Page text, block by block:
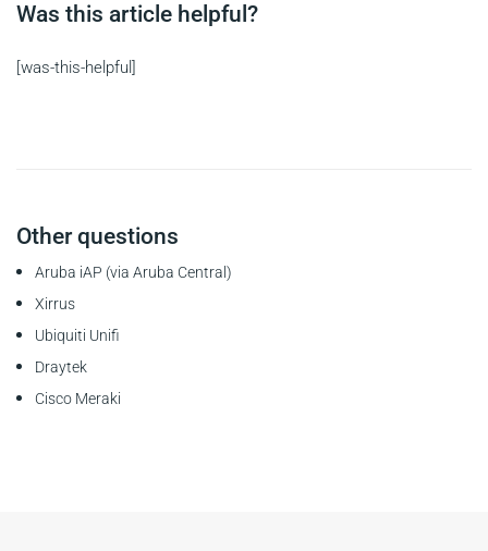
Was this article helpful?
[was-this-helpful]
Other questions
Aruba iAP (via Aruba Central)
Xirrus
Ubiquiti Unifi
Draytek
Cisco Meraki